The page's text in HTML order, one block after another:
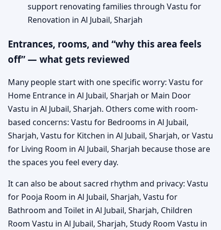
support renovating families through Vastu for
Renovation in Al Jubail, Sharjah
Entrances, rooms, and “why this area feels
off” — what gets reviewed
Many people start with one specific worry: Vastu for
Home Entrance in Al Jubail, Sharjah or Main Door
Vastu in Al Jubail, Sharjah. Others come with room-
based concerns: Vastu for Bedrooms in Al Jubail,
Sharjah, Vastu for Kitchen in Al Jubail, Sharjah, or Vastu
for Living Room in Al Jubail, Sharjah because those are
the spaces you feel every day.
It can also be about sacred rhythm and privacy: Vastu
for Pooja Room in Al Jubail, Sharjah, Vastu for
Bathroom and Toilet in Al Jubail, Sharjah, Children
Room Vastu in Al Jubail, Sharjah, Study Room Vastu in